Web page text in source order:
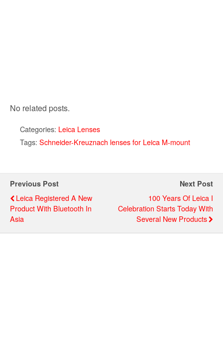
No related posts.
Categories: Leica Lenses
Tags: Schneider-Kreuznach lenses for Leica M-mount
Previous Post
Leica Registered A New
Product With Bluetooth In
Asia
Next Post
100 Years Of Leica I
Celebration Starts Today With
Several New Products